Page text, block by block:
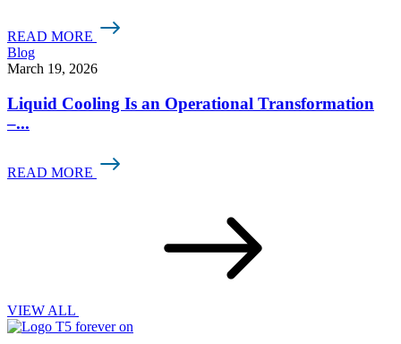
READ MORE
Blog
March 19, 2026
Liquid Cooling Is an Operational Transformation
–...
READ MORE
VIEW ALL